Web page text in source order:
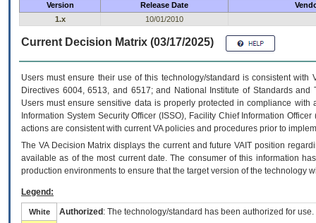
Version Release Date
1.x
10/01/2010
Current Decision Matrix (03/17/2025)
Users must ensure their use of this technology/standard is consistent
Directives 6004, 6513, and 6517; and National Institute of Standards
Users must ensure sensitive data is properly protected in compliance
Information System Security Officer (ISSO), Facility Chief Information
actions are consistent with current VA policies and procedures prior to
The VADecision Matrix displays the current and futureVA IT position
available as of the most current date. The consumer of this information
production environments to ensure that the target version of the technology
Legend:
White Authorized : The technology/standard has been authorized for use.